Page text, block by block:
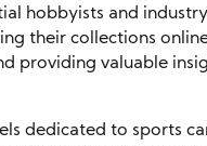
hobbyists and
their collections
providing valuable
dedicated to sports